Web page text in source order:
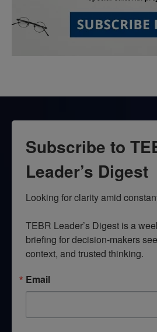
Subscribe to
Leader’s Digest
Looking for clarity amid
TEBR Leader’s Digest is a
briefing for decision-makers
context, and trusted thinking.
Email